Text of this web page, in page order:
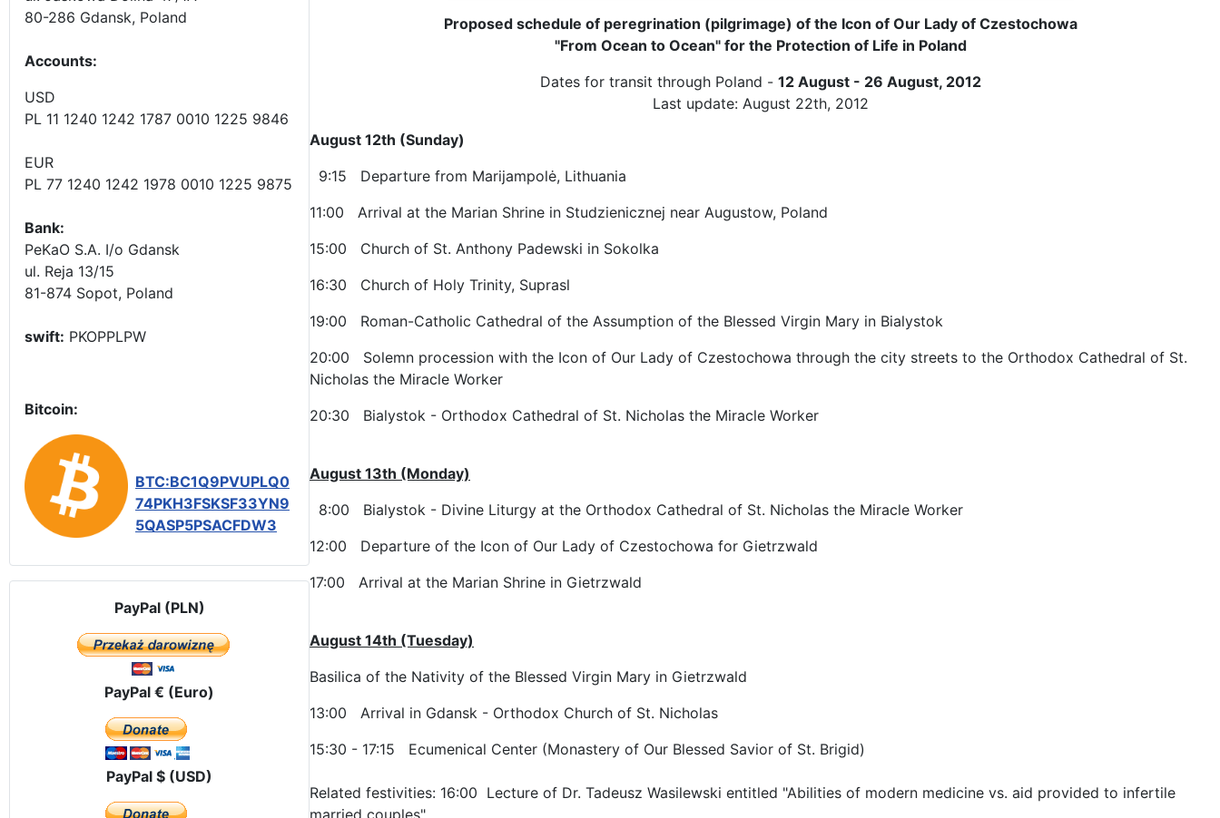
80-286 Gdansk, Poland
Accounts:
USD
PL 11 1240 1242 1787 0010 1225 9846
EUR
PL 77 1240 1242 1978 0010 1225 9875
Bank:
PeKaO S.A. I/o Gdansk
ul. Reja 13/15
81-874 Sopot, Poland
swift: PKOPPLPW
Bitcoin:
BTC:BC1Q9PVUPLQ0
74PKH3FSKSF33YN9
5QASP5PSACFDW3
PayPal (PLN)
PayPal € (Euro)
PayPal $ (USD)
Proposed schedule of peregrination (pilgrimage) of the Icon of Our Lady of Czestochowa
"From Ocean to Ocean" for the Protection of Life in Poland
Dates for transit through Poland - 12 August - 26 August, 2012
Last update: August 22th, 2012
August 12th (Sunday)
9:15 Departure from Marijampolė, Lithuania
11:00 Arrival at the Marian Shrine in Studzienicznej near Augustow, Poland
15:00 Church of St. Anthony Padewski in Sokolka
16:30 Church of Holy Trinity, Suprasl
19:00 Roman-Catholic Cathedral of the Assumption of the Blessed Virgin Mary in Bialystok
20:00 Solemn procession with the Icon of Our Lady of Czestochowa through the city streets to the Orthodox Cathedral of St.
Nicholas the Miracle Worker
20:30 Bialystok - Orthodox Cathedral of St. Nicholas the Miracle Worker
August 13th (Monday)
8:00 Bialystok - Divine Liturgy at the Orthodox Cathedral of St. Nicholas the Miracle Worker
12:00 Departure of the Icon of Our Lady of Czestochowa for Gietrzwald
17:00 Arrival at the Marian Shrine in Gietrzwald
August 14th (Tuesday)
Basilica of the Nativity of the Blessed Virgin Mary in Gietrzwald
13:00 Arrival in Gdansk - Orthodox Church of St. Nicholas
15:30 - 17:15 Ecumenical Center (Monastery of Our Blessed Savior of St. Brigid)
Related festivities: 16:00 Lecture of Dr. Tadeusz Wasilewski entitled "Abilities of modern medicine vs. aid provided to infertile
married couples"